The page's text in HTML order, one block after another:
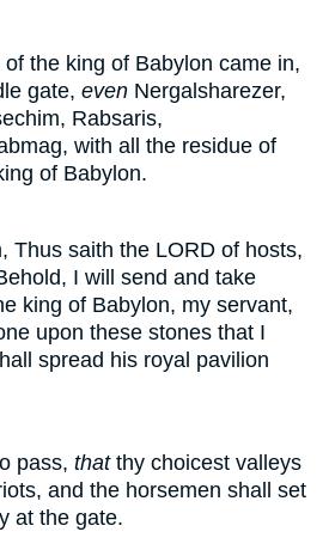
the king of Babylon came in,
gate, even Nergalsharezer,
Rabsaris,
with all the residue of
of Babylon.
Thus saith the LORD of hosts,
I will send and take
king of Babylon, my servant,
upon these stones that I
spread his royal pavilion
pass, thatthy choicest valleys
and the horsemen shall set
at the gate.